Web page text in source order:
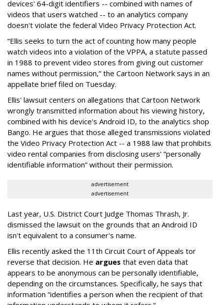
devices' 64-digit identifiers -- combined with names of
videos that users watched -- to an analytics company
doesn't violate the federal Video Privacy Protection Act.
“Ellis seeks to turn the act of counting how many people
watch videos into a violation of the VPPA, a statute passed
in 1988 to prevent video stores from giving out customer
names without permission,” the Cartoon Network says in an
appellate brief filed on Tuesday.
Ellis' lawsuit centers on allegations that Cartoon Network
wrongly transmitted information about his viewing history,
combined with his device's Android ID, to the analytics shop
Bango. He argues that those alleged transmissions violated
the Video Privacy Protection Act -- a 1988 law that prohibits
video rental companies from disclosing users' “personally
identifiable information” without their permission.
advertisement
advertisement
Last year, U.S. District Court Judge Thomas Thrash, Jr.
dismissed the lawsuit on the grounds that an Android ID
isn't equivalent to a consumer's name.
Ellis recently asked the 11th Circuit Court of Appeals tor
reverse that decision. He argues that even data that
appears to be anonymous can be personally identifiable,
depending on the circumstances. Specifically, he says that
information “identifies a person when the recipient of that